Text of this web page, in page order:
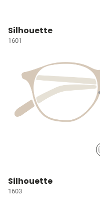
Silhouette
1601
Silhouette
1603